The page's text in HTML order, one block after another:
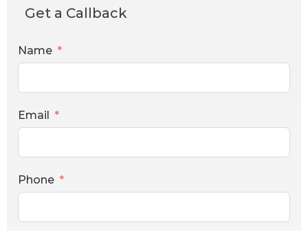
Get a Callback
Name
Email
Phone